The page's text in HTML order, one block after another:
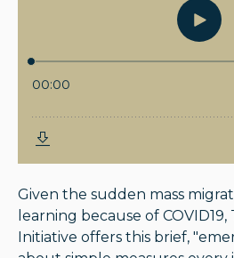
Given the sudden mass
learning because of
Initiative offers this brief,